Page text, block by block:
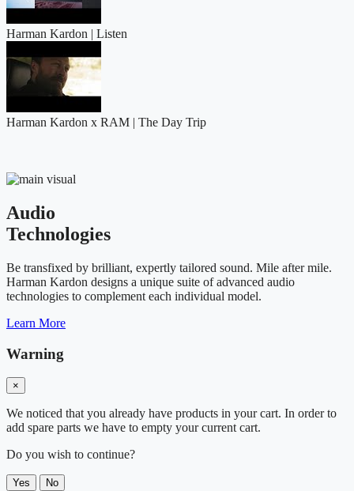
Harman Kardon | Listen
Harman Kardon x RAM | The Day Trip
Audio
Technologies
Be transfixed by brilliant, expertly tailored sound. Mile after mile.
Harman Kardon designs a unique suite of advanced audio
technologies to complement each individual model.
Learn More
Warning
×
We noticed that you already have products in your cart. In order to
add spare parts we have to empty your current cart.
Do you wish to continue?
Yes No